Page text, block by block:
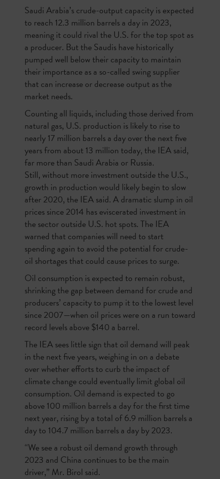
Saudi Arabia’s crude-output capacity is expected
to reach 12.3 million barrels a day in 2023,
meaning it could rival the U.S. for the top spot as
a producer. But the Saudis have historically
pumped well below their capacity to maintain
their importance as a so-called swing supplier
that can increase or decrease output as the
market needs.
Counting all liquids, including those derived from
natural gas, U.S. production is likely to rise to
nearly 17 million barrels a day over the next five
years from about 13 million today, the IEA said,
far more than Saudi Arabia or Russia.
Still, without more investment outside the U.S.,
growth in production would likely begin to slow
after 2020, the IEA said. A dramatic slump in oil
prices since 2014 has eviscerated investment in
the sector outside U.S. hot spots. The IEA
warned that companies will need to start
spending again to avoid the potential for crude-
oil shortages that could cause prices to surge.
Oil consumption is expected to remain robust,
shrinking the gap between demand for crude and
producers’ capacity to pump it to the lowest level
since 2007—when oil prices were on a run toward
record levels above $140 a barrel.
The IEA sees little sign that oil demand will peak
in the next five years, weighing in on a debate
over whether efforts to curb the impact of
climate change could eventually limit global oil
consumption. Oil demand is expected to go
above 100 million barrels a day for the first time
next year, rising by a total of 6.9 million barrels a
day to 104.7 million barrels a day by 2023.
“We see a robust oil demand growth through
2023 and China continues to be the main
driver,” Mr. Birol said.